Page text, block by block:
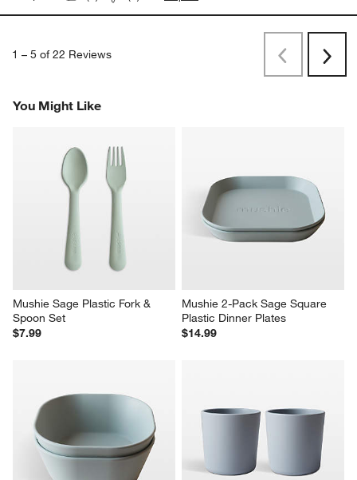
1 – 5 of 22 Reviews
PreviousNext
You Might Like
Mushie Sage Plastic Fork &
Spoon Set
$7.99
Mushie 2-Pack Sage Square
Plastic Dinner Plates
$14.99